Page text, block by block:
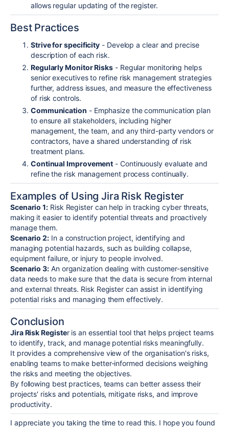
allows regular updating of the register.
Best Practices
Strive for specificity - Develop a clear and precise
description of each risk.
Regularly Monitor Risks - Regular monitoring helps
senior executives to refine risk management strategies
further, address issues, and measure the effectiveness
of risk controls.
Communication - Emphasize the communication plan
to ensure all stakeholders, including higher
management, the team, and any third-party vendors or
contractors, have a shared understanding of risk
treatment plans.
Continual Improvement - Continuously evaluate and
refine the risk management process continually.
Examples of Using Jira Risk Register
Scenario 1: Risk Register can help in tracking cyber threats,
making it easier to identify potential threats and proactively
manage them.
Scenario 2: In a construction project, identifying and
managing potential hazards, such as building collapse,
equipment failure, or injury to people involved.
Scenario 3: An organization dealing with customer-sensitive
data needs to make sure that the data is secure from internal
and external threats. Risk Register can assist in identifying
potential risks and managing them effectively.
Conclusion
Jira Risk Register is an essential tool that helps project teams
to identify, track, and manage potential risks meaningfully.
It provides a comprehensive view of the organisation's risks,
enabling teams to make better-informed decisions weighing
the risks and meeting the objectives.
By following best practices, teams can better assess their
projects' risks and potentials, mitigate risks, and improve
productivity.
I appreciate you taking the time to read this. I hope you found